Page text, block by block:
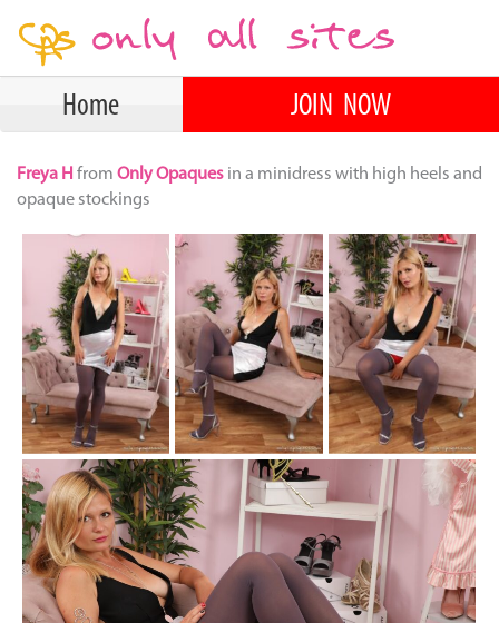
Home JOIN NOW
Freya H from Only Opaques in a minidress with high heels and
opaque stockings